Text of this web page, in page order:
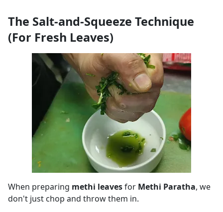
The Salt-and-Squeeze Technique
(For Fresh Leaves)
When preparing methi leavesfor Methi Paratha, we
don't just chop and throw them in.